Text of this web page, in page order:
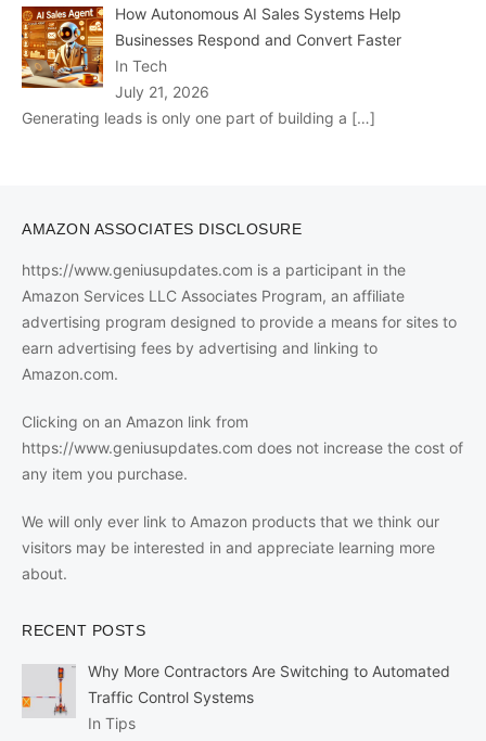
How Autonomous AI Sales Systems Help
Businesses Respond and Convert Faster
In Tech
July 21, 2026
Generating leads is only one part of building a […]
AMAZON ASSOCIATES DISCLOSURE
https://www.geniusupdates.com is a participant in the
Amazon Services LLC Associates Program, an affiliate
advertising program designed to provide a means for sites to
earn advertising fees by advertising and linking to
Amazon.com.
Clicking on an Amazon link from
https://www.geniusupdates.com does not increase the cost of
any item you purchase.
We will only ever link to Amazon products that we think our
visitors may be interested in and appreciate learning more
about.
RECENT POSTS
Why More Contractors Are Switching to Automated
Traffic Control Systems
In Tips